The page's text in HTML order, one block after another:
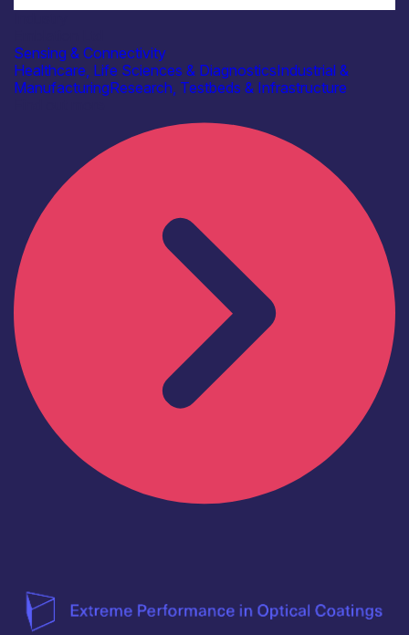
Sensing & Connectivity
Healthcare, Life Sciences & DiagnosticsIndustrial &
ManufacturingResearch, Testbeds & Infrastructure